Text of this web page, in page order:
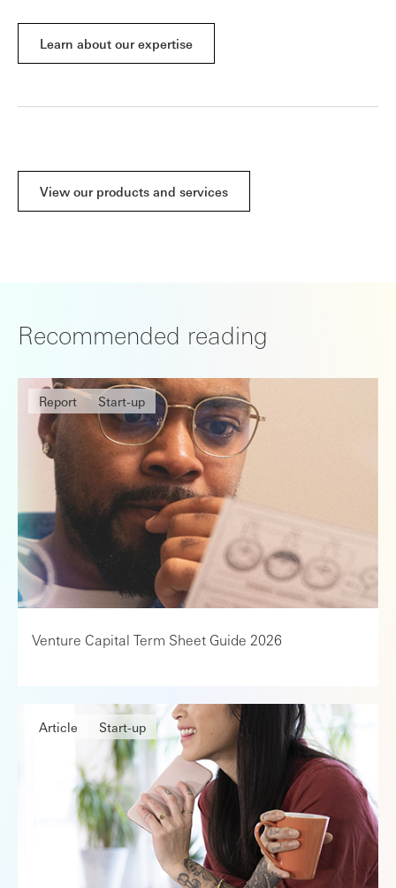
Learn about our expertise
View our products and services
Recommended reading
Report Start-up
Venture Capital Term Sheet Guide 2026
Article Start-up